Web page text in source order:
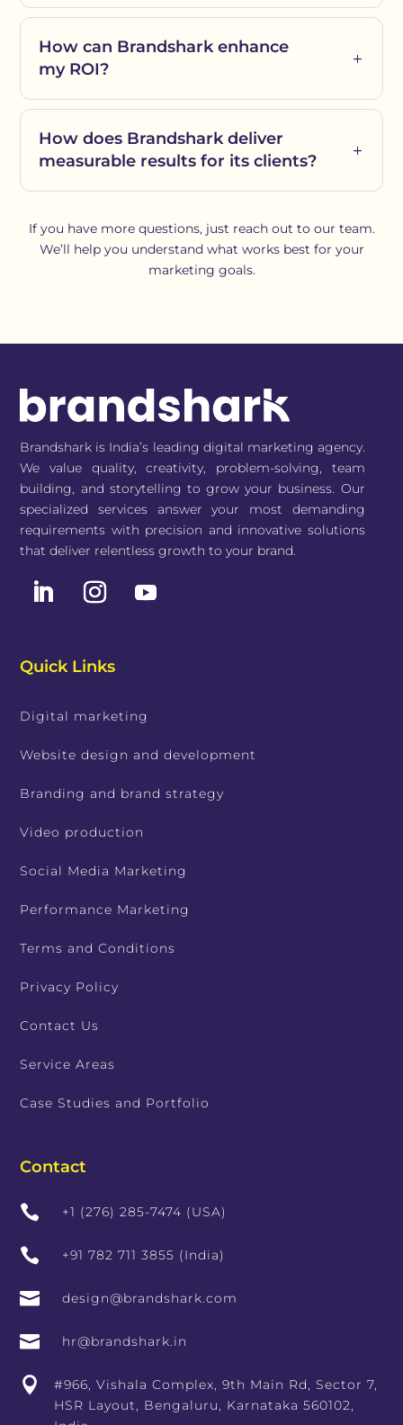
How can Brandshark enhance
my ROI?
How does Brandshark deliver
measurable results for its clients?
If you have more questions, just reach out to our team.
We’ll help you understand what works best for your
marketing goals.
Brandshark is India’s leading digital marketing agency.
We value quality, creativity, problem-solving, team
building, and storytelling to grow your business. Our
specialized services answer your most demanding
requirements with precision and innovative solutions
that deliver relentless growth to your brand.
Quick Links
Digital marketing
Website design and development
Branding and brand strategy
Video production
Social Media Marketing
Performance Marketing
Terms and Conditions
Privacy Policy
Contact Us
Service Areas
Case Studies and Portfolio
Contact
 +1 (276) 285-7474 (USA)
 +91 782 711 3855 (India)
 design@brandshark.com
 hr@brandshark.in

#966, Vishala Complex, 9th Main Rd, Sector 7,
HSR Layout, Bengaluru, Karnataka 560102,